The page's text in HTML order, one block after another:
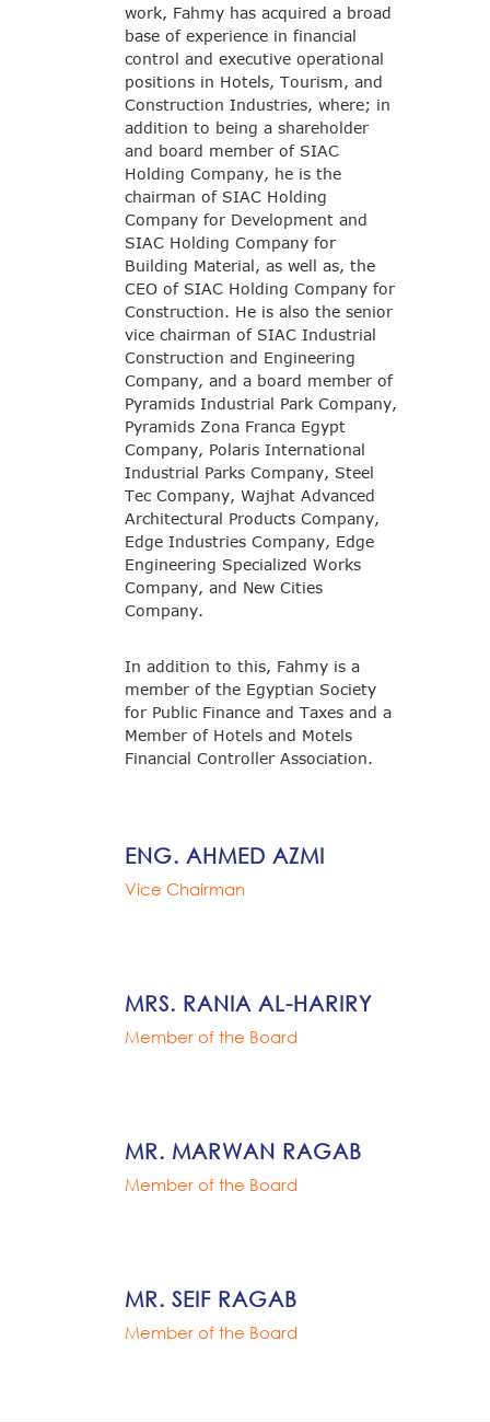
work, Fahmy has acquired a broad
base of experience in financial
control and executive operational
positions in Hotels, Tourism, and
Construction Industries, where; in
addition to being a shareholder
and board member of SIAC
Holding Company, he is the
chairman of SIAC Holding
Company for Development and
SIAC Holding Company for
Building Material, as well as, the
CEO of SIAC Holding Company for
Construction. He is also the senior
vice chairman of SIAC Industrial
Construction and Engineering
Company, and a board member of
Pyramids Industrial Park Company,
Pyramids Zona Franca Egypt
Company, Polaris International
Industrial Parks Company, Steel
Tec Company, Wajhat Advanced
Architectural Products Company,
Edge Industries Company, Edge
Engineering Specialized Works
Company, and New Cities
Company.
In addition to this, Fahmy is a
member of the Egyptian Society
for Public Finance and Taxes and a
Member of Hotels and Motels
Financial Controller Association.
ENG. AHMED AZMI
Vice Chairman
MRS. RANIA AL-HARIRY
Member of the Board
MR. MARWAN RAGAB
Member of the Board
MR. SEIF RAGAB
Member of the Board